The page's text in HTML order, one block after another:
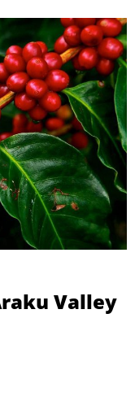
Valley